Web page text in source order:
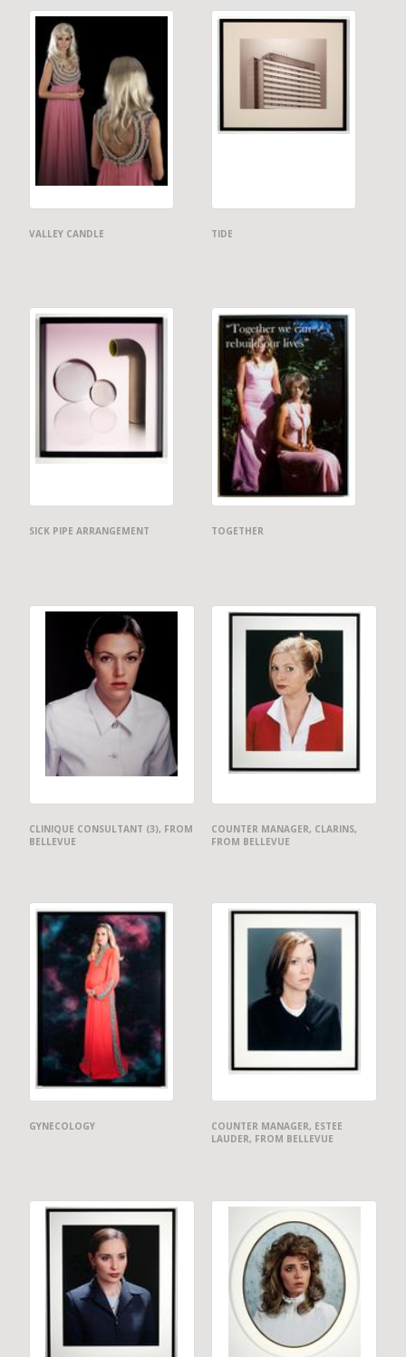
VALLEY CANDLE TIDE
SICK PIPE ARRANGEMENT TOGETHER
CLINIQUE CONSULTANT (3), FROM
BELLEVUE
COUNTER MANAGER, CLARINS,
FROM BELLEVUE
GYNECOLOGY
COUNTER MANAGER, ESTEE
LAUDER, FROM BELLEVUE